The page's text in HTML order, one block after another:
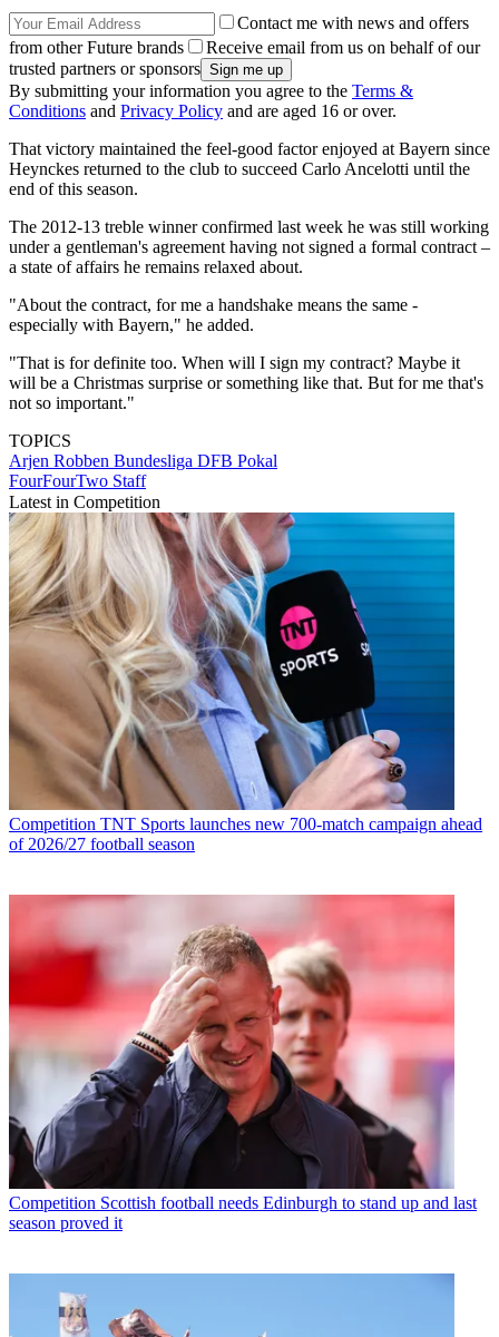
Contact me with news and offers
from other Future brands
Receive email from us on behalf of our
trusted partners or sponsors
By submitting your information you agree to the Terms &
Conditions and Privacy Policy and are aged 16 or over.
That victory maintained the feel-good factor enjoyed at Bayern since
Heynckes returned to the club to succeed Carlo Ancelotti until the
end of this season.
The 2012-13 treble winner confirmed last week he was still working
under a gentleman's agreement having not signed a formal contract –
a state of affairs he remains relaxed about.
"About the contract, for me a handshake means the same -
especially with Bayern," he added.
"That is for definite too. When will I sign my contract? Maybe it
will be a Christmas surprise or something like that. But for me that's
not so important."
TOPICS
Arjen Robben Bundesliga DFB Pokal
FourFourTwo Staff
Latest in Competition
Competition TNT Sports launches new 700-match campaign ahead
of 2026/27 football season
Competition Scottish football needs Edinburgh to stand up and last
season proved it